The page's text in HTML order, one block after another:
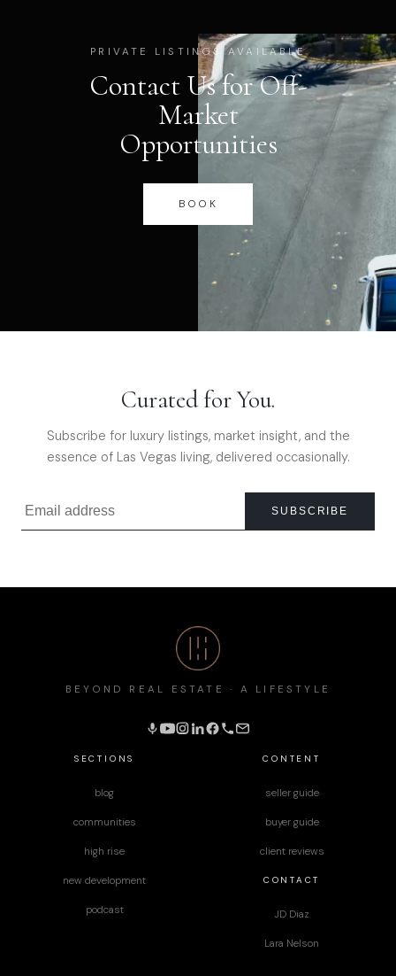
PRIVATE LISTINGS AVAILABLE
Contact Us for Off-
Market
Opportunities
BOOK
Curated for You.
Subscribe for luxury listings, market insight, and the
essence of Las Vegas living, delivered occasionally.
SUBSCRIBE
SECTIONS
blog
communities
high rise
new development
podcast
CONTENT
seller guide
buyer guide
client reviews
CONTACT
JD Diaz
Lara Nelson
BEYOND REAL ESTATE · A LIFESTYLE